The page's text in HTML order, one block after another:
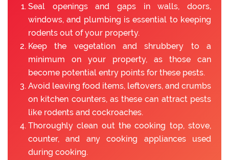
Seal openings and gaps in walls, doors,
windows, and plumbing is essential to keeping
rodents out of your property.
Keep the vegetation and shrubbery to a
minimum on your property, as those can
become potential entry points for these pests.
Avoid leaving food items, leftovers, and crumbs
on kitchen counters, as these can attract pests
like rodents and cockroaches.
Thoroughly clean out the cooking top, stove,
counter, and any cooking appliances used
during cooking.